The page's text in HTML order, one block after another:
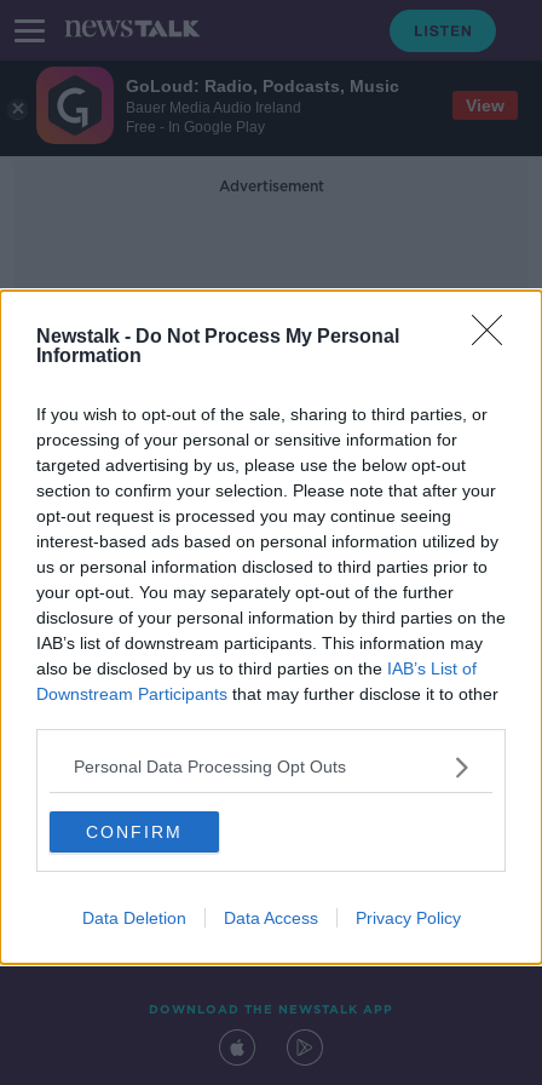
GoLoud: Radio, Podcasts, Music
Bauer Media Audio Ireland
Free - In Google Play
View
Newstalk - Do Not Process My Personal
Information
If you wish to opt-out of the sale, sharing to third parties, or
processing of your personal or sensitive information for
targeted advertising by us, please use the below opt-out
section to confirm your selection. Please note that after your
opt-out request is processed you may continue seeing
interest-based ads based on personal information utilized by
us or personal information disclosed to third parties prior to
your opt-out. You may separately opt-out of the further
disclosure of your personal information by third parties on the
IAB’s list of downstream participants. This information may
also be disclosed by us to third parties on the IAB’s List of
Downstream Participants that may further disclose it to other
Personal Data Processing Opt Outs
CONFIRM
Data Deletion Data Access Privacy Policy
Advertisement
Uk Elections
Counting begins in the Northern
Ireland assembly election
NEWSTALK BREAKFAST
6 MAY 2022
00:09:08
Contact Events
DOWNLOAD THE NEWSTALK APP